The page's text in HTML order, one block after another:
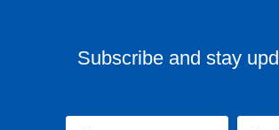
Subscribe and stay